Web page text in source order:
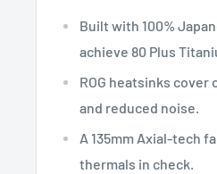
Built with 100%
achieve 80 Plus
ROG heatsinks
and reduced noise.
A 135mm Axial-tech
thermals in check.